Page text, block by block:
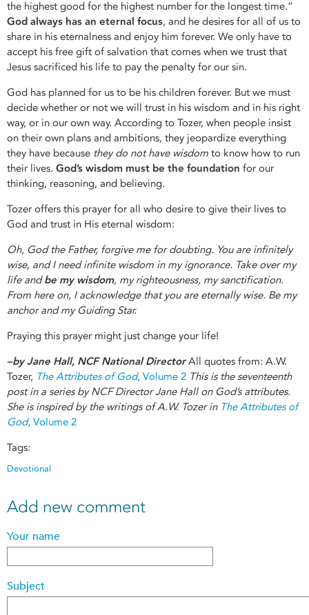
the highest good for the highest number for the longest time.”
God always has an eternal focus, and he desires for all of us to
share in his eternalness and enjoy him forever. We only have to
accept his free gift of salvation that comes when we trust that
Jesus sacrificed his life to pay the penalty for our sin.
God has planned for us to be his children forever. But we must
decide whether or not we will trust in his wisdom and in his right
way, or in our own way. According to Tozer, when people insist
on their own plans and ambitions, they jeopardize everything
they have because they do not have wisdom to know how to run
their lives. God’s wisdom must be the foundation for our
thinking, reasoning, and believing.
Tozer offers this prayer for all who desire to give their lives to
God and trust in His eternal wisdom:
Oh, God the Father, forgive me for doubting. You are infinitely
wise, and I need infinite wisdom in my ignorance. Take over my
life andbe my wisdom, my righteousness, my sanctification.
From here on, I acknowledge that you are eternally wise. Be my
anchor and my Guiding Star.
Praying this prayer might just change your life!
–by Jane Hall, NCF National DirectorAll quotes from: A.W.
Tozer, The Attributes of God, Volume 2 This is the seventeenth
post in a series by NCF Director Jane Hall on God’s attributes.
She is inspired by the writings of A.W. Tozer in The Attributes of
God, Volume 2
Tags:
Devotional
Add new comment
Your name
Subject